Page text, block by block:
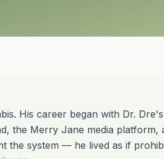
His career began with Dr.
the Merry Jane media platform,
system — he lived as if